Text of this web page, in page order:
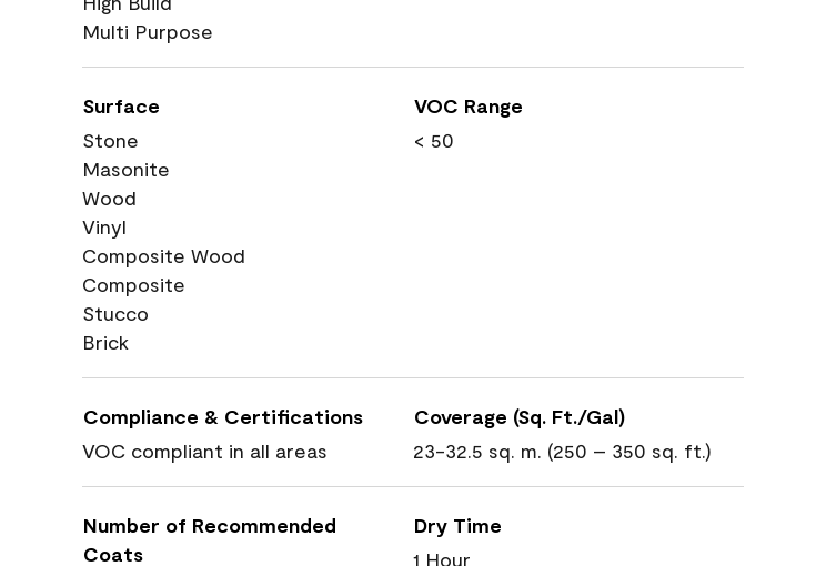
Multi Purpose
Surface
Stone
Masonite
Wood
Vinyl
Composite Wood
Composite
Stucco
Brick
VOC Range
< 50
Compliance & Certifications
VOC compliant in all areas
Coverage (Sq. Ft./Gal)
23-32.5 sq. m. (250 – 350 sq. ft.)
Number of Recommended
Coats
Dry Time
1 Hour